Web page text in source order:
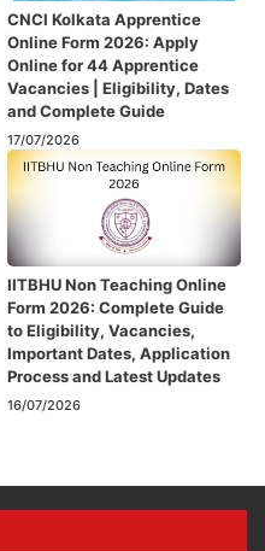
CNCI Kolkata Apprentice
Online Form 2026: Apply
Online for 44 Apprentice
Vacancies | Eligibility, Dates
and Complete Guide
17/07/2026
IITBHU Non Teaching Online
Form 2026: Complete Guide
to Eligibility, Vacancies,
Important Dates, Application
Process and Latest Updates
16/07/2026